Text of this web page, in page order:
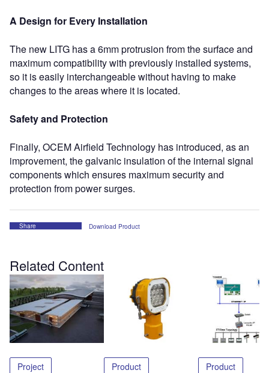
A Design for Every Installation
The new LITG has a 6mm protrusion from the surface and
maximum compatibility with previously installed systems,
so it is easily interchangeable without having to make
changes to the areas where it is located.
Safety and Protection
Finally, OCEM Airfield Technology has introduced, as an
improvement, the galvanic insulation of the internal signal
components which ensures maximum security and
protection from power surges.
Share Download Product
Related Content
Project Product Product